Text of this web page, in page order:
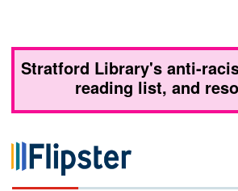
Stratford Library's anti-
reading list, and